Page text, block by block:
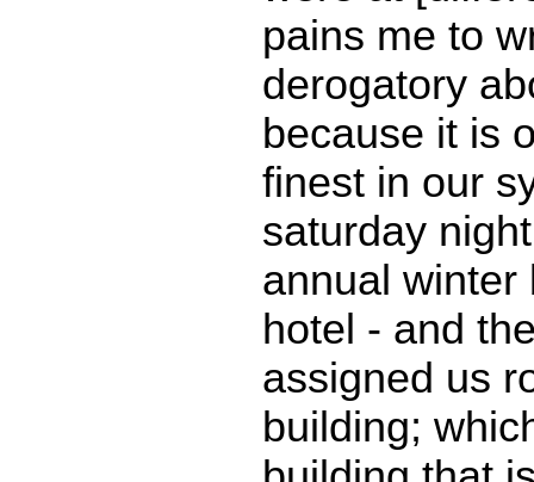
pains me to
derogatory
because it is
finest in our
saturday
annual winter
hotel - and
assigned us
building;